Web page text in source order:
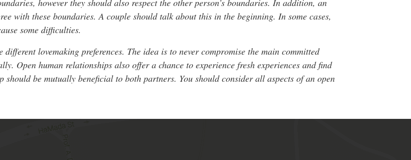
with these boundaries. A couple should talk about this in the beginning. In some cases,
some difficulties.
lovemaking preferences. The idea is to never compromise the main committed
Open human relationships also offer a chance to experience fresh experiences and find
should be mutually beneficial to both partners. You should consider all aspects of an open